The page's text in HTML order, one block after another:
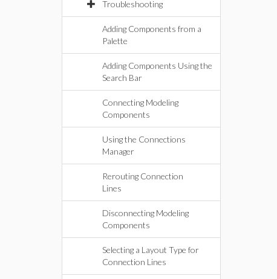
Troubleshooting
Adding Components from a
Palette
Adding Components Using the
Search Bar
Connecting Modeling
Components
Using the Connections
Manager
Rerouting Connection
Lines
Disconnecting Modeling
Components
Selecting a Layout Type for
Connection Lines